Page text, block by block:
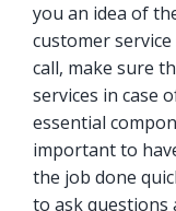
you an idea of
customer
call, make sure
services in case
essential
important to
the job done
to ask questions